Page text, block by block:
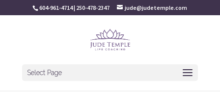
604-961-4714 | 250-478-2347 jude@judetemple.com
Select Page